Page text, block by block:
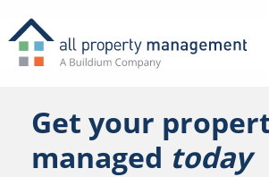
Get your
managed today